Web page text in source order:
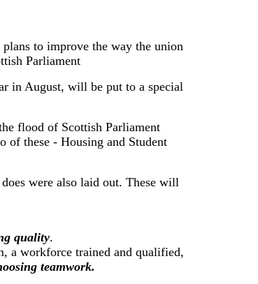
to improve the way the union
Parliament
in August, will be put to a special
flood of Scottish Parliament
of these - Housing and Student
were also laid out. These will
quality.
a workforce trained and qualified,
teamwork.